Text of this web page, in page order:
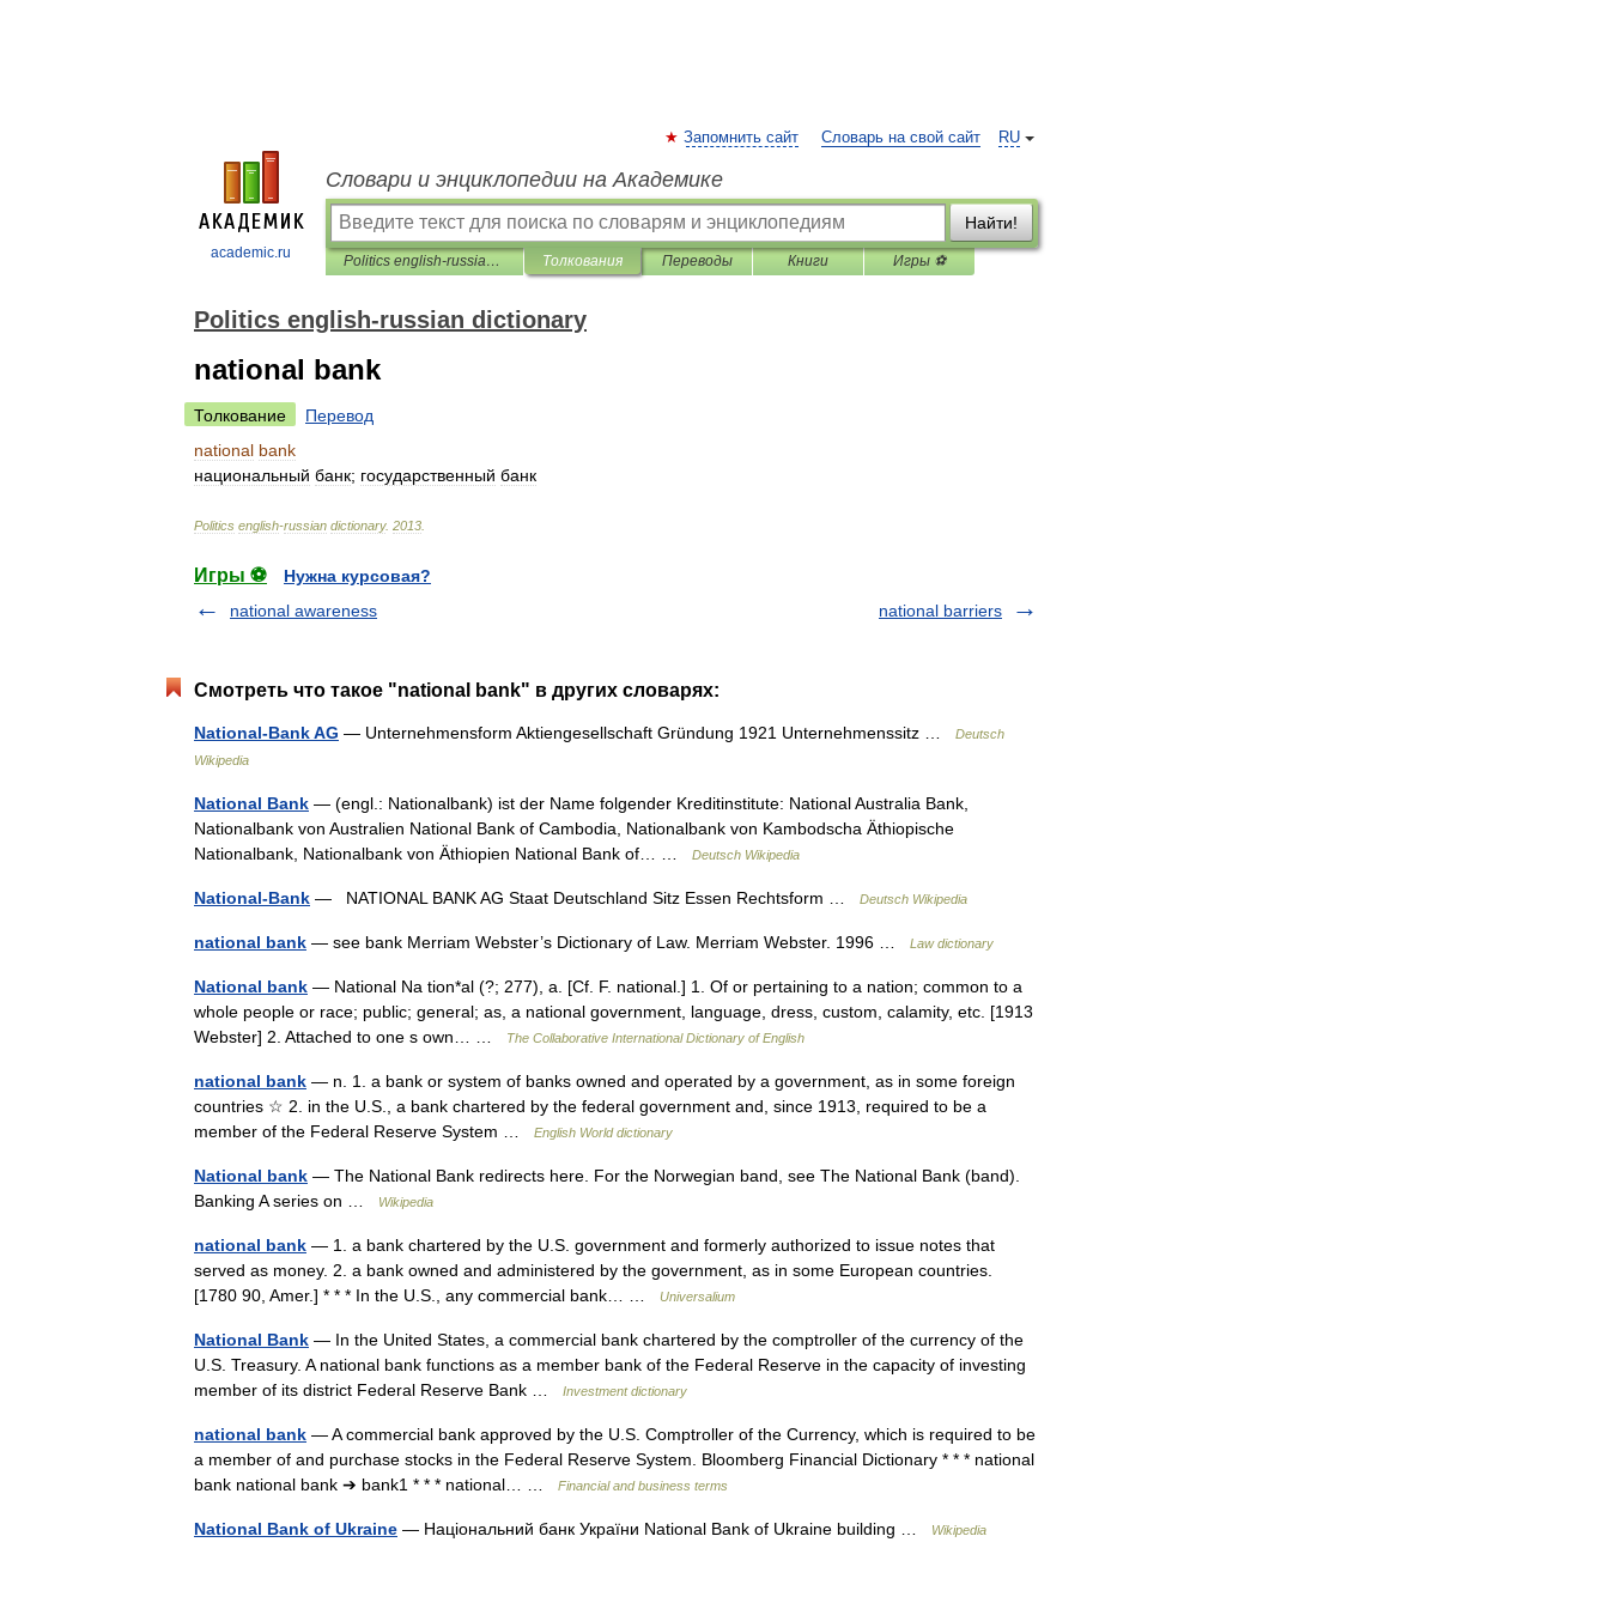
academic.ru
RU
Запомнить сайт Словарь на свой сайт
Словари и энциклопедии на Академике
Найти!
Politics english-russian dictionary Толкования Переводы Книги Игры ⚽
Politics english-russian dictionary
national bank
Толкование
Перевод
national bank
национальный банк; государственный банк
Politics english-russian dictionary. 2013
Игры ⚽
Нужна курсовая?
national awareness
national barriers
Смотреть что такое "national bank" в других словарях:
National-Bank AG — Unternehmensform Aktiengesellschaft Gründung 1921 Unternehmenssitz …
Deutsch
Wikipedia
National Bank — (engl.: Nationalbank) ist der Name folgender Kreditinstitute: National Australia Bank,
Nationalbank von Australien National Bank of Cambodia, Nationalbank von Kambodscha Äthiopische
Nationalbank, Nationalbank von Äthiopien National Bank of… …
Deutsch Wikipedia
National-Bank — NATIONAL BANK AG Staat Deutschland Sitz Essen Rechtsform … Deutsch Wikipedia
national bank — see bank Merriam Webster’s Dictionary of Law. Merriam Webster. 1996 … Law dictionary
National bank — National Na tion*al (?; 277), a. [Cf. F. national.] 1. Of or pertaining to a nation; common to a
whole people or race; public; general; as, a national government, language, dress, custom, calamity, etc. [1913
Webster] 2. Attached to one s own… …
The Collaborative International Dictionary of English
national bank — n. 1. a bank or system of banks owned and operated by a government, as in some foreign
countries ☆ 2. in the U.S., a bank chartered by the federal government and, since 1913, required to be a
member of the Federal Reserve System …
English World dictionary
National bank — The National Bank redirects here. For the Norwegian band, see The National Bank (band).
Banking A series on …
Wikipedia
national bank — 1. a bank chartered by the U.S. government and formerly authorized to issue notes that
served as money. 2. a bank owned and administered by the government, as in some European countries.
[1780 90, Amer.] * * * In the U.S., any commercial bank… …
Universalium
National Bank — In the United States, a commercial bank chartered by the comptroller of the currency of the
U.S. Treasury. A national bank functions as a member bank of the Federal Reserve in the capacity of investing
member of its district Federal Reserve Bank …
Investment dictionary
national bank — A commercial bank approved by the U.S. Comptroller of the Currency, which is required to be
a member of and purchase stocks in the Federal Reserve System. Bloomberg Financial Dictionary * * * national
bank national bank ➔ bank1 * * * national… …
Financial and business terms
National Bank of Ukraine — Національний банк України National Bank of Ukraine building … Wikipedia